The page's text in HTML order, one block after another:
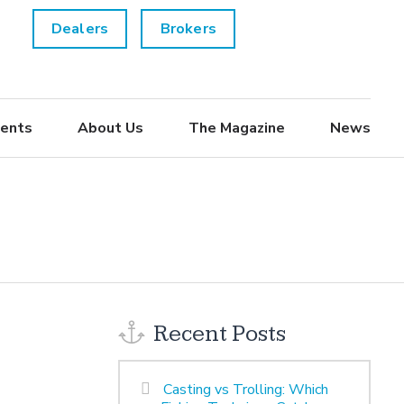
Dealers Brokers
About Us The Magazine News
Recent Posts
Casting vs Trolling: Which